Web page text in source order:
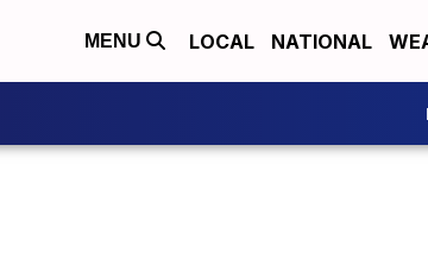
MENU LOCAL NATIONAL